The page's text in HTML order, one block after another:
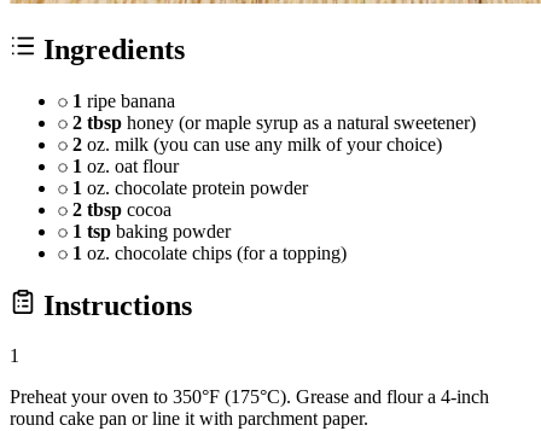
Ingredients
1 ripe banana
2 tbsp honey (or maple syrup as a natural sweetener)
2 oz. milk (you can use any milk of your choice)
1 oz. oat flour
1 oz. chocolate protein powder
2 tbsp cocoa
1 tsp baking powder
1 oz. chocolate chips (for a topping)
Instructions
1
Preheat your oven to 350°F (175°C). Grease and flour a 4-inch
round cake pan or line it with parchment paper.